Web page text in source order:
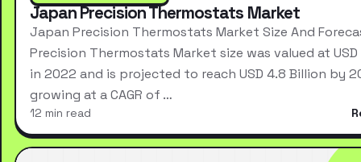
Japan Precision Thermostats Market
Japan Precision Thermostats Market Size And
Precision Thermostats Market size was valued at
in 2022 and is projected to reach USD 4.8 Billion by
growing at a CAGR of …
12 min read